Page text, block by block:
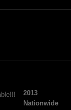
2013
Nationwide